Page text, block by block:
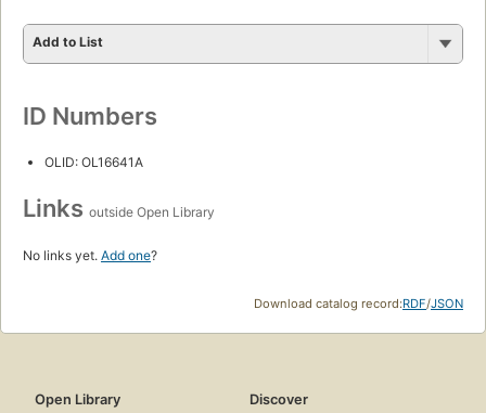
Add to List
ID Numbers
OLID: OL16641A
Links outside Open Library
No links yet. Add one?
Download catalog record:RDF/JSON
Open Library
Discover